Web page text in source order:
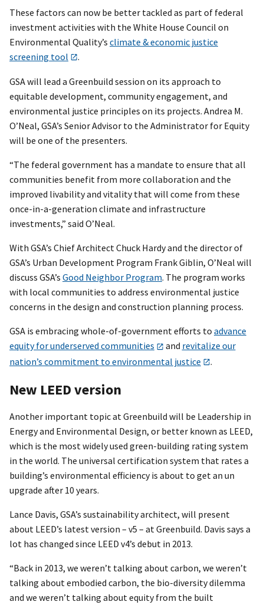
These factors can now be better tackled as part of federal
investment activities with the White House Council on
Environmental Quality’s climate & economic justice
screening tool
.
GSA will lead a Greenbuild session on its approach to
equitable development, community engagement, and
environmental justice principles on its projects. Andrea M.
O’Neal, GSA’s Senior Advisor to the Administrator for Equity
will be one of the presenters.
“The federal government has a mandate to ensure that all
communities benefit from more collaboration and the
improved livability and vitality that will come from these
once-in-a-generation climate and infrastructure
investments,” said O’Neal.
With GSA’s Chief Architect Chuck Hardy and the director of
GSA’s Urban Development Program Frank Giblin, O’Neal will
discuss GSA’s Good Neighbor Program. The program works
with local communities to address environmental justice
concerns in the design and construction planning process.
GSA is embracing whole-of-government efforts to advance
equity for underserved communities
and revitalize our
nation’s commitment to environmental justice
.
New LEED version
Another important topic at Greenbuild will be Leadership in
Energy and Environmental Design, or better known as LEED,
which is the most widely used green-building rating system
in the world. The universal certification system that rates a
building’s environmental efficiency is about to get an un
upgrade after 10 years.
Lance Davis, GSA’s sustainability architect, will present
about LEED’s latest version – v5 – at Greenbuild. Davis says a
lot has changed since LEED v4’s debut in 2013.
“Back in 2013, we weren’t talking about carbon, we weren’t
talking about embodied carbon, the bio-diversity dilemma
and we weren’t talking about equity from the built